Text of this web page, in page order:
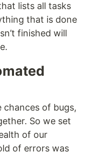
lists all tasks
that is done
finished will
chances of bugs,
So we set
of our
of errors was